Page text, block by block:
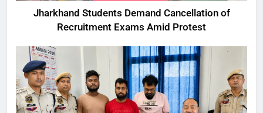
Jharkhand Students Demand Cancellation of
Recruitment Exams Amid Protest